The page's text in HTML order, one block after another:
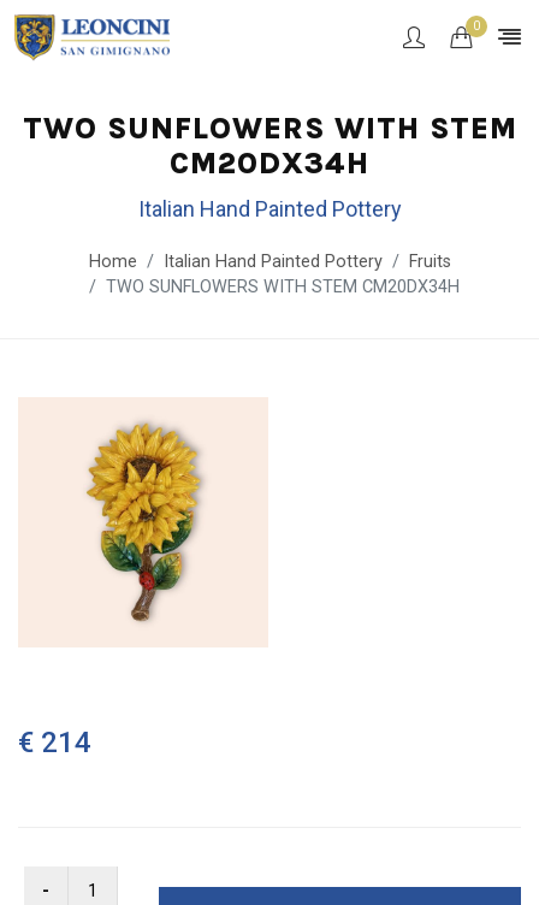
0
TWO SUNFLOWERS WITH STEM
CM20DX34H
Italian Hand Painted Pottery
Home Italian Hand Painted Pottery
Fruits
TWO SUNFLOWERS WITH STEM CM20DX34H
€ 214